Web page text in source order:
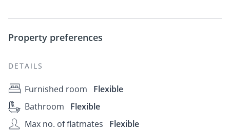
Property preferences
DETAILS
Furnished room
Flexible
Bathroom
Flexible
Max no. of flatmates
Flexible